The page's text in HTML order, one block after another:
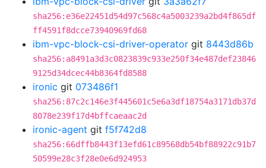
sha256:e36e22451d54d97c568c4a5003239a2bd4f865df
ff4591f8dcce73940969fd68
ibm-vpc-block-csi-driver-operator git 8443d86b
sha256:a8491a3d3c0823839c933e250f34e487def23846
9125d34dcec44b8364fd8588
ironic git 073486f1
sha256:87c2c146e3f445601c5e6a3df18754a3171db37d
8078e239f17d4bffcaeaac2d
ironic-agent git f5f742d8
sha256:66dffb8443f13efd61c89568db54bf88922c91b7
50599e28c3f28e0e6d924953